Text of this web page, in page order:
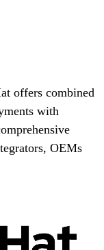
offers combined
with
OEMs